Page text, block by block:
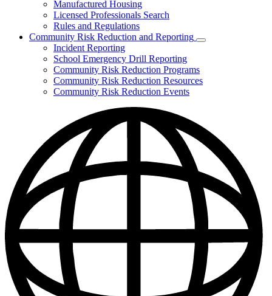
Manufactured Housing
Licensed Professionals Search
Rules and Regulations
Community Risk Reduction and Reporting
Subnavigation
Risk
Incident Reporting
School Emergency Drill Reporting
Community Risk Reduction Programs
Community Risk Reduction Resources
Community Risk Reduction Events